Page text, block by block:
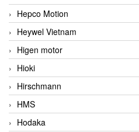
Hepco Motion
Heywel Vietnam
Higen motor
Hioki
Hirschmann
HMS
Hodaka